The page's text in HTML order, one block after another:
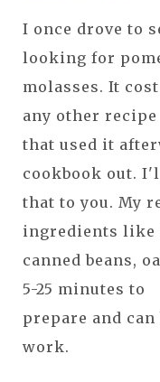
I once drove to
looking for
molasses. It
any other recipe
that used it
cookbook out.
that to you. My
ingredients like
canned beans,
5-25 minutes to
prepare and can
work.